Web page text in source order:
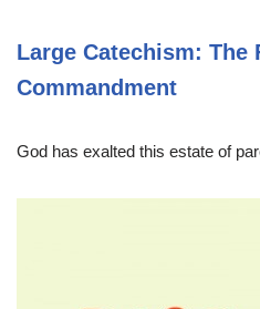
Large Catechism: The
Commandment
God has exalted this estate of